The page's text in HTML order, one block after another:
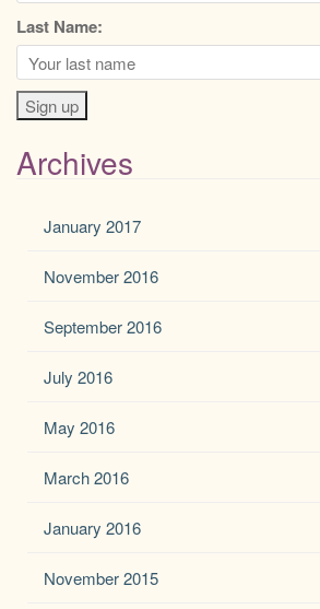
Last Name:
Archives
January 2017
November 2016
September 2016
July 2016
May 2016
March 2016
January 2016
November 2015